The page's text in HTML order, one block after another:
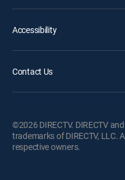
Accessibility
Contact Us
©2026 DIRECTV. DIRECTV
trademarks of DIRECTV, LLC.
respective owners.